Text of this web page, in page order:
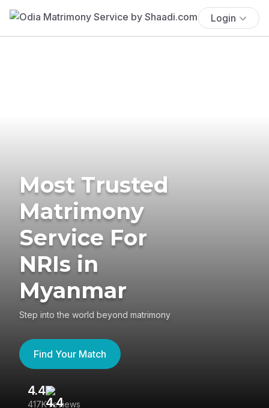
Login
Most Trusted
Matrimony
Service For
NRIs in
Myanmar
Step into the world beyond matrimony
Find Your Match
4.4
417K reviews